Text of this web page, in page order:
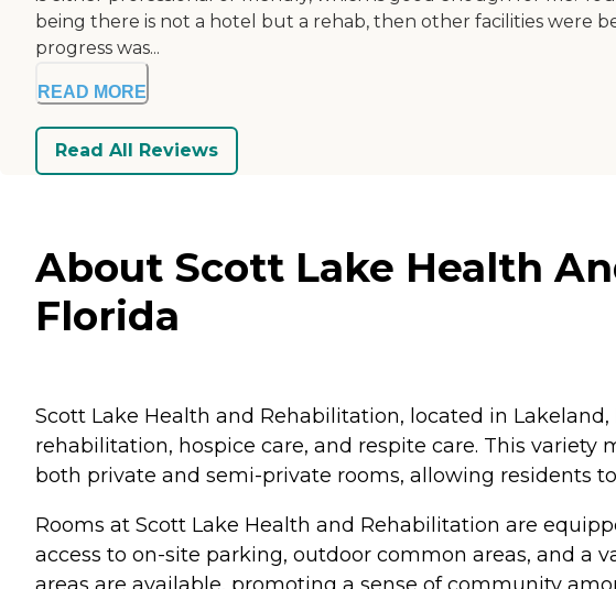
being there is not a hotel but a rehab, then other facilities were
progress was...
READ MORE
Read All Reviews
About Scott Lake Health
Florida
Scott Lake Health and Rehabilitation, located in
rehabilitation, hospice care, and respite care. This
both private and semi-private rooms, allowing residents
Rooms at Scott Lake Health and Rehabilitation are
access to on-site parking, outdoor common areas, and a